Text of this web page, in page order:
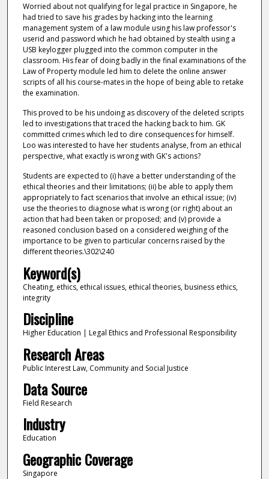
Worried about not qualifying for legal practice in Singapore, he
had tried to save his grades by hacking into the learning
management system of a law module using his law professor's
userid and password which he had obtained by stealth using a
USB keylogger plugged into the common computer in the
classroom. His fear of doing badly in the final examinations of the
Law of Property module led him to delete the online answer
scripts of all his course-mates in the hope of being able to retake
the examination.
This proved to be his undoing as discovery of the deleted scripts
led to investigations that traced the hacking back to him. GK
committed crimes which led to dire consequences for himself.
Loo was interested to have her students analyse, from an ethical
perspective, what exactly is wrong with GK's actions?
Students are expected to (i) have a better understanding of the
ethical theories and their limitations; (ii) be able to apply them
appropriately to fact scenarios that involve an ethical issue; (iv)
use the theories to diagnose what is wrong (or right) about an
action that had been taken or proposed; and (v) provide a
reasoned conclusion based on a considered weighing of the
importance to be given to particular concerns raised by the
different theories.\302\240
Keyword(s)
Cheating, ethics, ethical issues, ethical theories, business ethics,
integrity
Discipline
Higher Education | Legal Ethics and Professional Responsibility
Research Areas
Public Interest Law, Community and Social Justice
Data Source
Field Research
Industry
Education
Geographic Coverage
Singapore